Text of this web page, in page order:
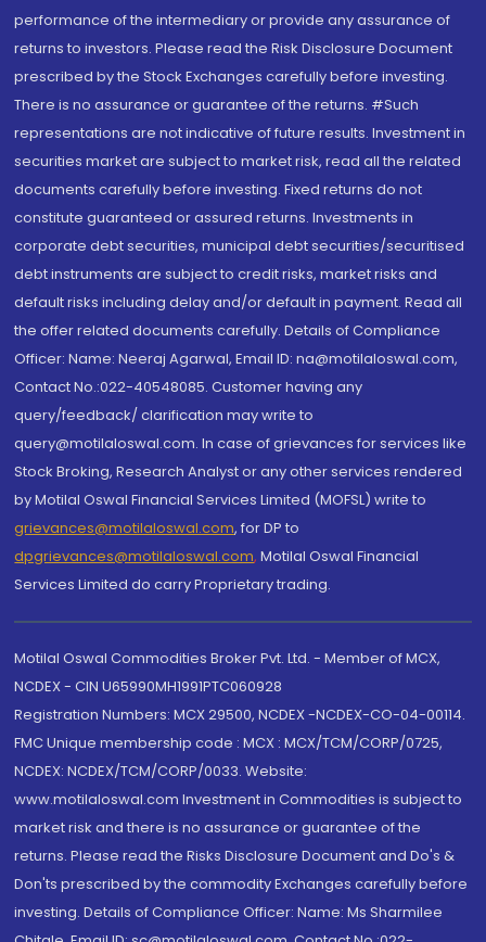
performance of the intermediary or provide any assurance of
returns to investors. Please read the Risk Disclosure Document
prescribed by the Stock Exchanges carefully before investing.
There is no assurance or guarantee of the returns. #Such
representations are not indicative of future results. Investment in
securities market are subject to market risk, read all the related
documents carefully before investing. Fixed returns do not
constitute guaranteed or assured returns. Investments in
corporate debt securities, municipal debt securities/securitised
debt instruments are subject to credit risks, market risks and
default risks including delay and/or default in payment. Read all
the offer related documents carefully. Details of Compliance
Officer: Name: Neeraj Agarwal, Email ID: na@motilaloswal.com,
Contact No.:022-40548085. Customer having any
query/feedback/ clarification may write to
query@motilaloswal.com. In case of grievances for services like
Stock Broking, Research Analyst or any other services rendered
by Motilal Oswal Financial Services Limited (MOFSL) write to
grievances@motilaloswal.com, for DP to
dpgrievances@motilaloswal.com, Motilal Oswal Financial
Services Limited do carry Proprietary trading.
Motilal Oswal Commodities Broker Pvt. Ltd. - Member of MCX,
NCDEX - CIN U65990MH1991PTC060928
Registration Numbers: MCX 29500, NCDEX -NCDEX-CO-04-00114.
FMC Unique membership code : MCX : MCX/TCM/CORP/0725,
NCDEX: NCDEX/TCM/CORP/0033. Website:
www.motilaloswal.com Investment in Commodities is subject to
market risk and there is no assurance or guarantee of the
returns. Please read the Risks Disclosure Document and Do's &
Don'ts prescribed by the commodity Exchanges carefully before
investing. Details of Compliance Officer: Name: Ms Sharmilee